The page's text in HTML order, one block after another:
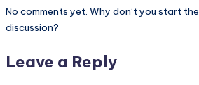
No comments yet. Why don’t you start the
discussion?
Leave a Reply